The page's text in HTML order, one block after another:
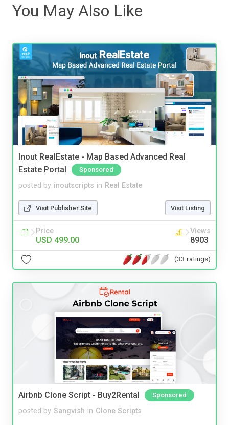
You May Also Like
Inout RealEstate - Map Based Advanced Real
Estate Portal
Sponsored
posted by inoutscripts in Real Estate
Visit Publisher Site Visit Listing
Price
USD 499.00
Views
8903
(33 ratings)
Airbnb Clone Script - Buy2Rental Sponsored
posted by Sangvish in Clone Scripts